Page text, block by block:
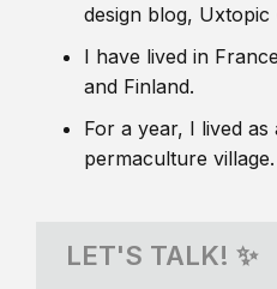
design blog, Uxtopic
I have lived in
and Finland.
For a year, I lived
permaculture village.
LET'S TALK! ✨